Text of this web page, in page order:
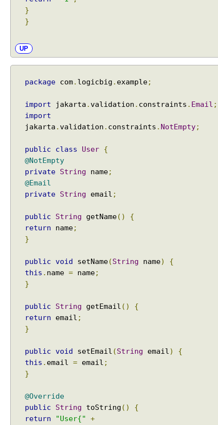
}
}
UP
package com. logicbig . example;
import jakarta . validation . constraints . Email ;
import
jakarta . validation . constraints . NotEmpty;
public class User {
@NotEmpty
private String name;
@Email
private String email ;
public String getName()
{
return name;
}
public void setName(String name)
{
this . name = name;
}
public String getEmail ()
{
return email ;
}
public void setEmail (String email)
{
this . email = email ;
}
@Override
public
String toString ()
{
return
"User{"
+